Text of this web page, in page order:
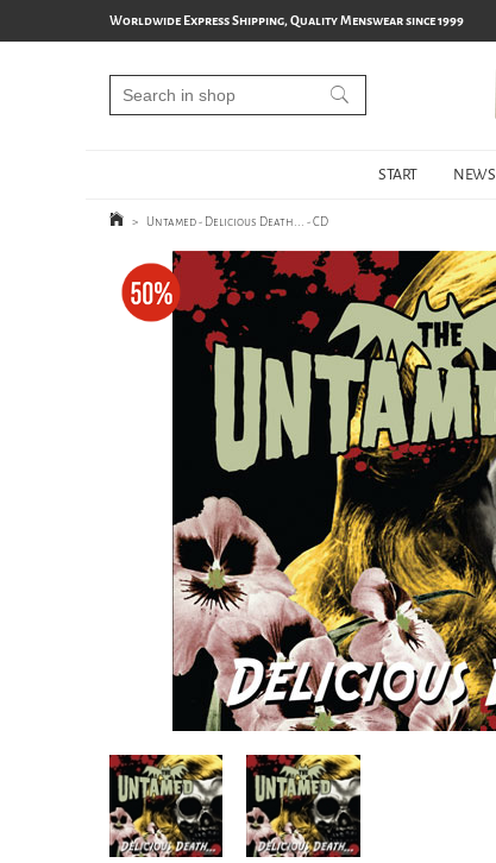
Worldwide Express Shipping, Quality Menswear since 1999
START NEWS
> Untamed - Delicious Death... - CD